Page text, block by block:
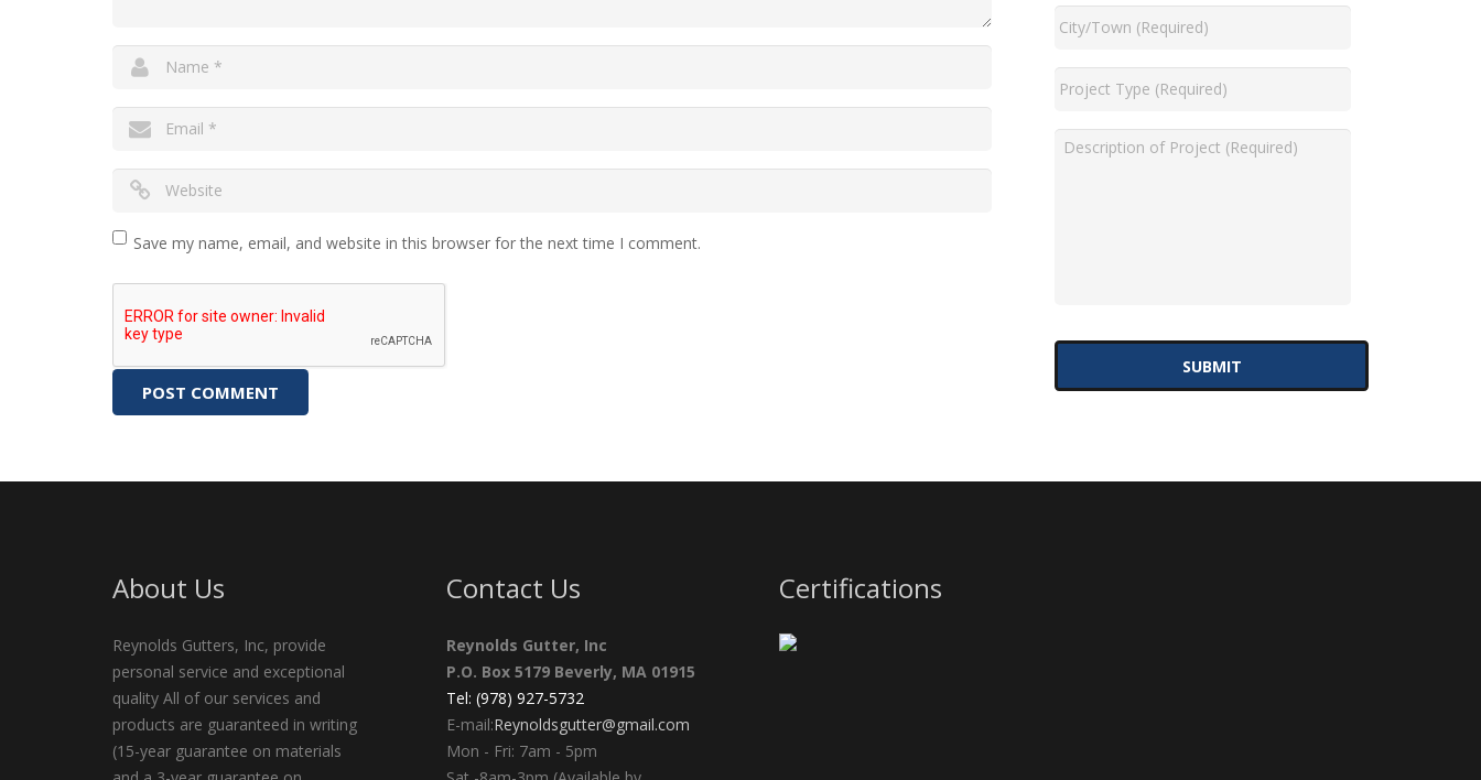
Save my name, email, and website in this browser for the next time I comment.
About Us
Reynolds Gutters, Inc, provide
personal service and exceptional
quality All of our services and
products are guaranteed in writing
(15-year guarantee on materials
Contact Us
Reynolds Gutter, Inc
P.O. Box 5179 Beverly, MA 01915
Tel: (978) 927-5732
E-mail:Reynoldsgutter@gmail.com
Mon - Fri: 7am - 5pm
Certifications